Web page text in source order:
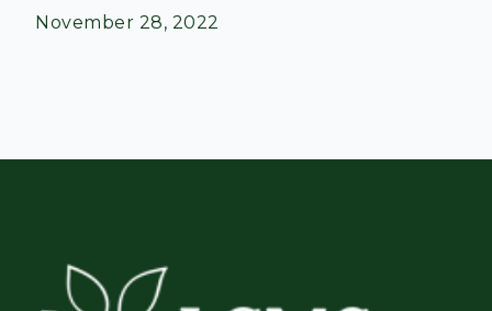
November 28, 2022